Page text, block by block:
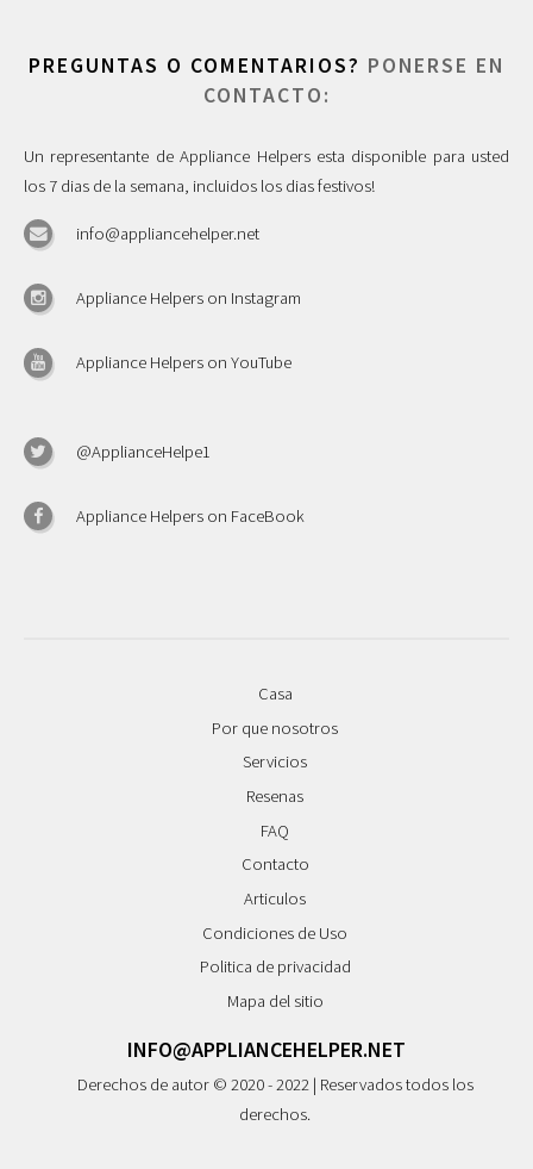
PREGUNTAS O COMENTARIOS? PONERSE EN
CONTACTO:
Un representante de Appliance Helpers esta disponible para usted
los 7 dias de la semana, incluidos los dias festivos!
info@appliancehelper.net
Appliance Helpers on Instagram
Appliance Helpers on YouTube
@ApplianceHelpe1
Appliance Helpers on FaceBook
Casa
Por que nosotros
Servicios
Resenas
FAQ
Contacto
Articulos
Condiciones de Uso
Politica de privacidad
Mapa del sitio
INFO@APPLIANCEHELPER.NET
Derechos de autor © 2020 - 2022 | Reservados todos los
derechos.